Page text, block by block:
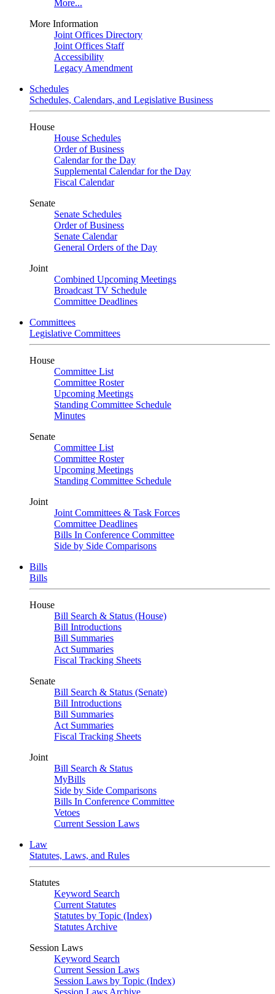
More...
More Information
Joint Offices Directory
Joint Offices Staff
Accessibility
Legacy Amendment
Schedules
Schedules, Calendars, and Legislative Business
House
House Schedules
Order of Business
Calendar for the Day
Supplemental Calendar for the Day
Fiscal Calendar
Senate
Senate Schedules
Order of Business
Senate Calendar
General Orders of the Day
Joint
Combined Upcoming Meetings
Broadcast TV Schedule
Committee Deadlines
Committees
Legislative Committees
House
Committee List
Committee Roster
Upcoming Meetings
Standing Committee Schedule
Minutes
Senate
Committee List
Committee Roster
Upcoming Meetings
Standing Committee Schedule
Joint
Joint Committees & Task Forces
Committee Deadlines
Bills In Conference Committee
Side by Side Comparisons
Bills
Bills
House
Bill Search & Status (House)
Bill Introductions
Bill Summaries
Act Summaries
Fiscal Tracking Sheets
Senate
Bill Search & Status (Senate)
Bill Introductions
Bill Summaries
Act Summaries
Fiscal Tracking Sheets
Joint
Bill Search & Status
MyBills
Side by Side Comparisons
Bills In Conference Committee
Vetoes
Current Session Laws
Law
Statutes, Laws, and Rules
Statutes
Keyword Search
Current Statutes
Statutes by Topic (Index)
Statutes Archive
Session Laws
Keyword Search
Current Session Laws
Session Laws by Topic (Index)
Session Laws Archive